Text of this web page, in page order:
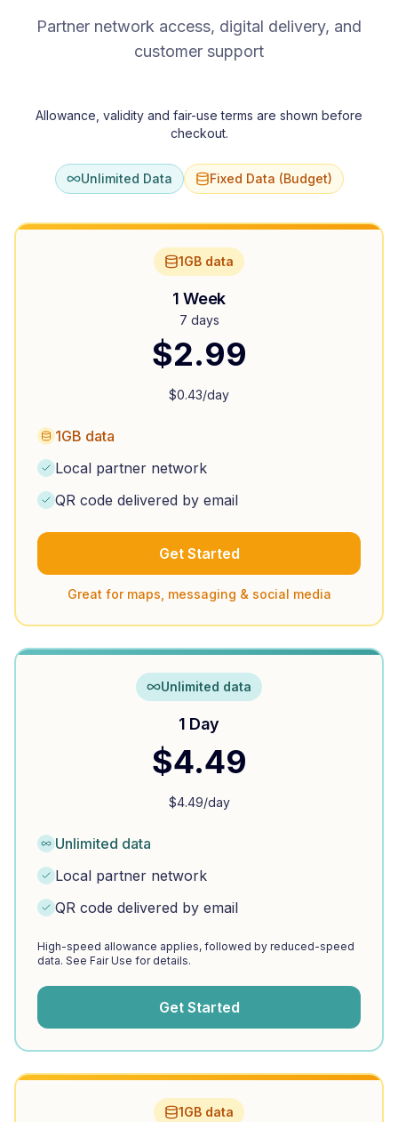
Partner network access, digital delivery, and
customer support
Allowance, validity and fair-use terms are shown before
checkout.
Unlimited Data Fixed Data (Budget)
1GB data
1 Week
7 days
$2.99
$0.43/day
1GB data
Local partner network
QR code delivered by email
Get Started
Great for maps, messaging & social media
Unlimited data
1 Day
$4.49
$4.49/day
Unlimited data
Local partner network
QR code delivered by email
High-speed allowance applies, followed by reduced-speed
data. See Fair Use for details.
Get Started
1GB data